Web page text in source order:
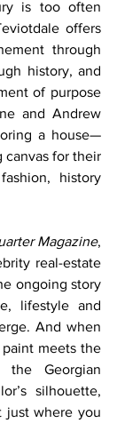
is too often
offers
through
history, and
of purpose
and Andrew
a house—
canvas for their
history
Magazine,
real-estate
ongoing story
lifestyle and
And when
meets the
the Georgian
silhouette,
just where you